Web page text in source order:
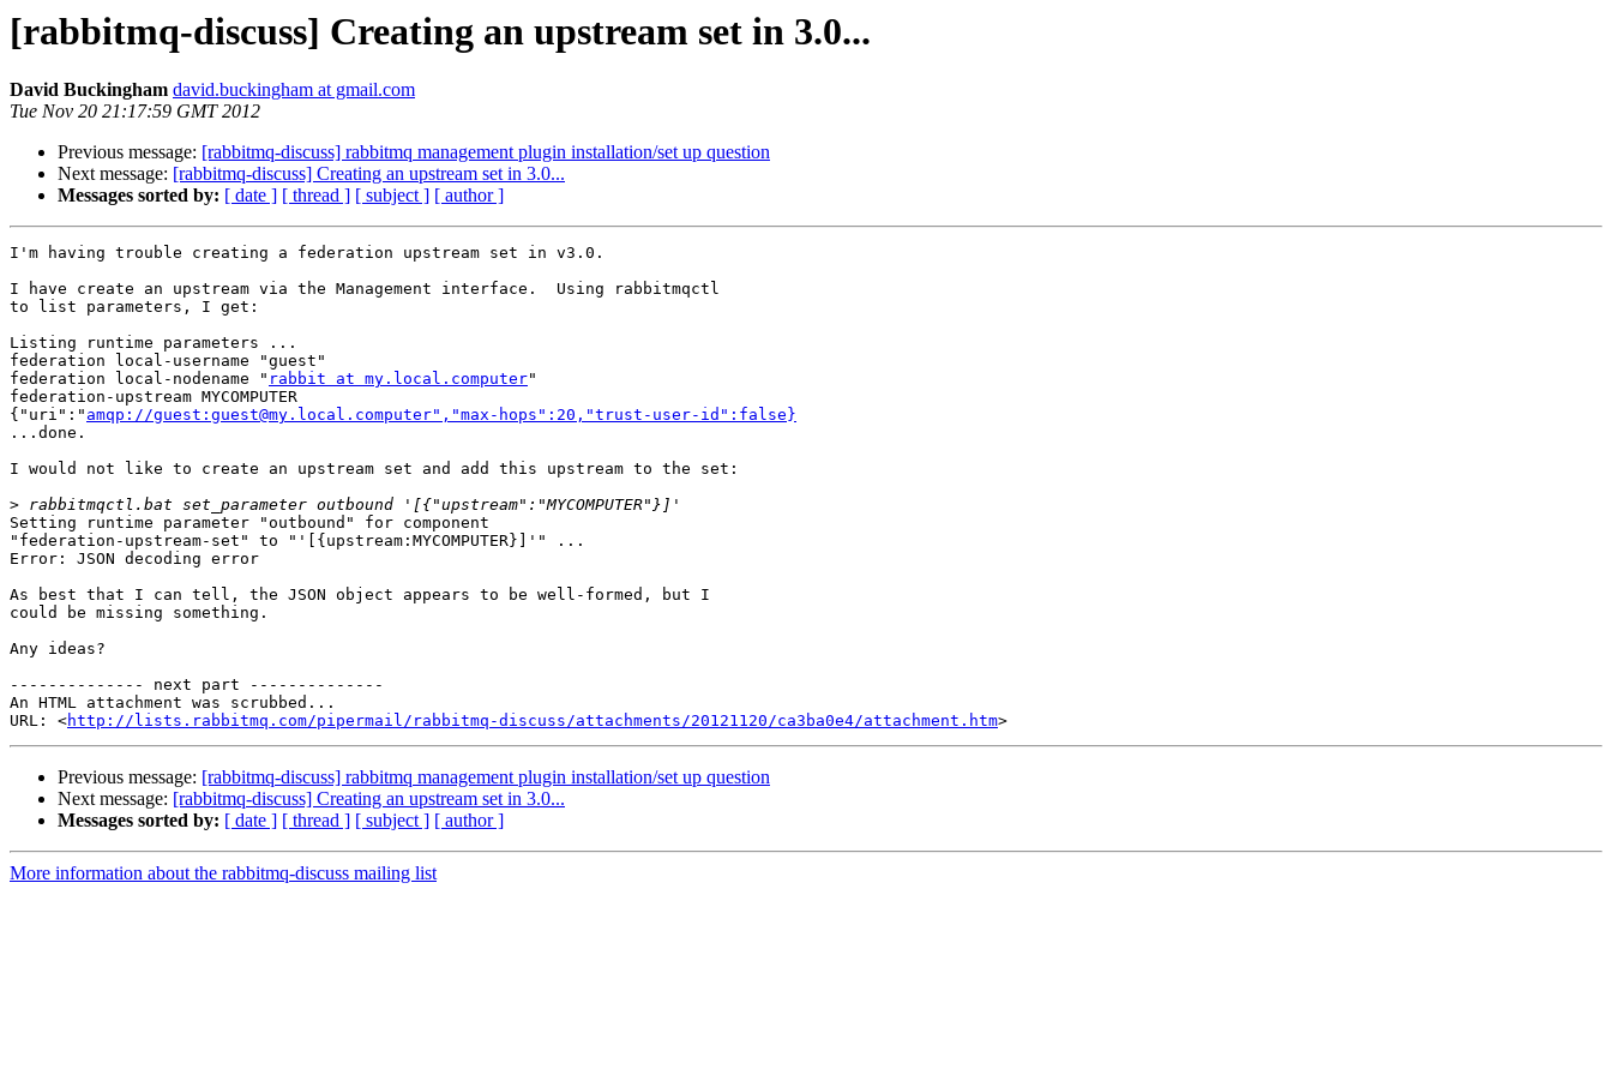
[rabbitmq-discuss] Creating an upstream set in 3.0...
David Buckingham david.buckingham at gmail.com
Tue Nov 20 21:17:59 GMT 2012
Previous message: [rabbitmq-discuss] rabbitmq management plugin installation/set up question
Next message: [rabbitmq-discuss] Creating an upstream set in 3.0...
Messages sorted by: [ date ] [ thread ] [ subject ] [ author ]
I'm having trouble creating a federation upstream set in v3.0.
I have create an upstream via the Management interface.  Using rabbitmqctl
to list parameters, I get:
Listing runtime parameters ...
federation local-username "guest"
federation local-nodename " rabbit at my.local.computer"
federation-upstream MYCOMPUTER
{"uri":" amqp://guest:guest@my.local.computer","max-hops":20,"trust-user-id":false}
...done.
I would not like to create an upstream set and add this upstream to the set:
>
Setting runtime parameter "outbound" for component
"federation-upstream-set" to "'[{upstream:MYCOMPUTER}]'" ...
Error: JSON decoding error
As best that I can tell, the JSON object appears to be well-formed, but I
could be missing something.
Any ideas?
-------------- next part --------------
An HTML attachment was scrubbed...
URL: <http://lists.rabbitmq.com/pipermail/rabbitmq-discuss/attachments/20121120/ca3ba0e4/attachment.htm
Previous message: [rabbitmq-discuss] rabbitmq management plugin installation/set up question
Next message: [rabbitmq-discuss] Creating an upstream set in 3.0...
Messages sorted by: [ date ] [ thread ] [ subject ] [ author ]
More information about the rabbitmq-discuss mailing list